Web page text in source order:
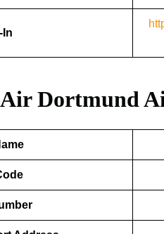
In
Air Dortmund